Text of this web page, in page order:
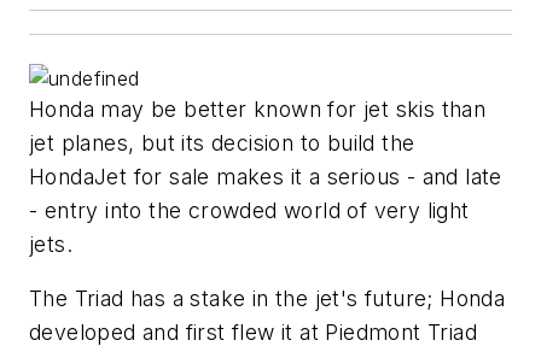
Honda may be better known for jet skis than
jet planes, but its decision to build the
HondaJet for sale makes it a serious - and late
- entry into the crowded world of very light
jets.
The Triad has a stake in the jet's future; Honda
developed and first flew it at Piedmont Triad